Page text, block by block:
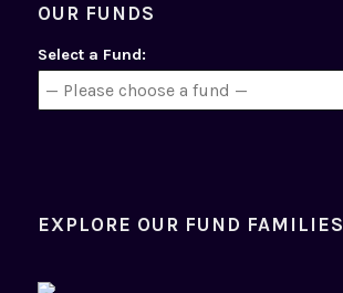
OUR FUNDS
Select a Fund:
EXPLORE OUR FUND FAMILIES